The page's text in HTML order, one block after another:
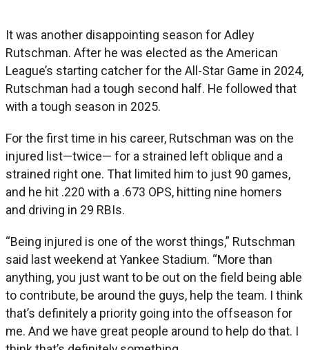
It was another disappointing season for Adley
Rutschman. After he was elected as the American
League’s starting catcher for the All-Star Game in 2024,
Rutschman had a tough second half. He followed that
with a tough season in 2025.
For the first time in his career, Rutschman was on the
injured list—twice— for a strained left oblique and a
strained right one. That limited him to just 90 games,
and he hit .220 with a .673 OPS, hitting nine homers
and driving in 29 RBIs.
“Being injured is one of the worst things,” Rutschman
said last weekend at Yankee Stadium. “More than
anything, you just want to be out on the field being able
to contribute, be around the guys, help the team. I think
that’s definitely a priority going into the offseason for
me. And we have great people around to help do that. I